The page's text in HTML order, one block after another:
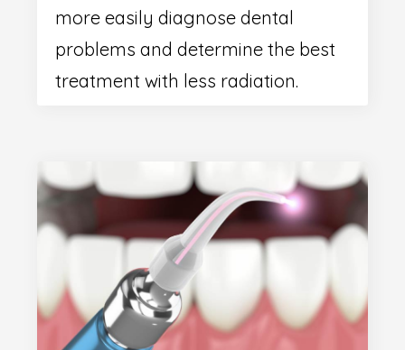
more easily diagnose dental
problems and determine the best
treatment with less radiation.